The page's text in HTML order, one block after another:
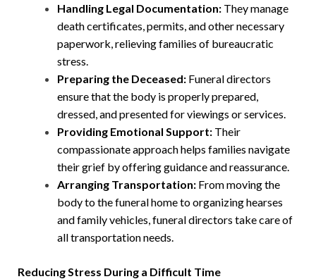
Handling Legal Documentation: They manage
death certificates, permits, and other necessary
paperwork, relieving families of bureaucratic
stress.
Preparing the Deceased: Funeral directors
ensure that the body is properly prepared,
dressed, and presented for viewings or services.
Providing Emotional Support: Their
compassionate approach helps families navigate
their grief by offering guidance and reassurance.
Arranging Transportation: From moving the
body to the funeral home to organizing hearses
and family vehicles, funeral directors take care of
all transportation needs.
Reducing Stress During a Difficult Time